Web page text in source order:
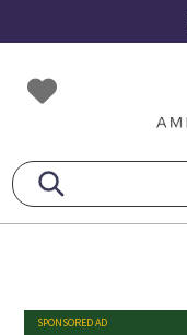
to
primary
navigation
to
main
content
to
footer
SPONSORED AD